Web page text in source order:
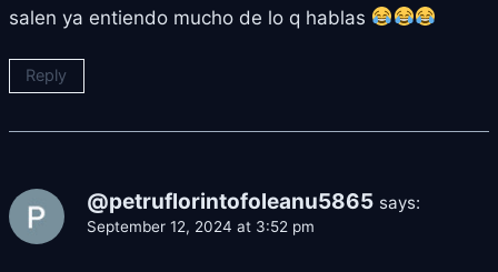
salen ya entiendo mucho de lo q hablas
Reply
@petruflorintofoleanu5865 says:
September 12, 2024 at 3:52 pm